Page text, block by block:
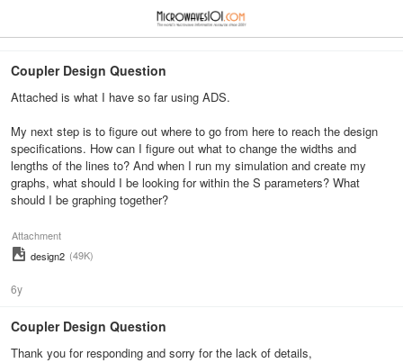
Coupler Design Question
Attached is what I have so far using ADS.
My next step is to figure out where to go from here to reach the design
specifications. How can I figure out what to change the widths and
lengths of the lines to? And when I run my simulation and create my
graphs, what should I be looking for within the S parameters? What
should I be graphing together?
Attachment
design2 (49K)
6y
Coupler Design Question
Thank you for responding and sorry for the lack of details,